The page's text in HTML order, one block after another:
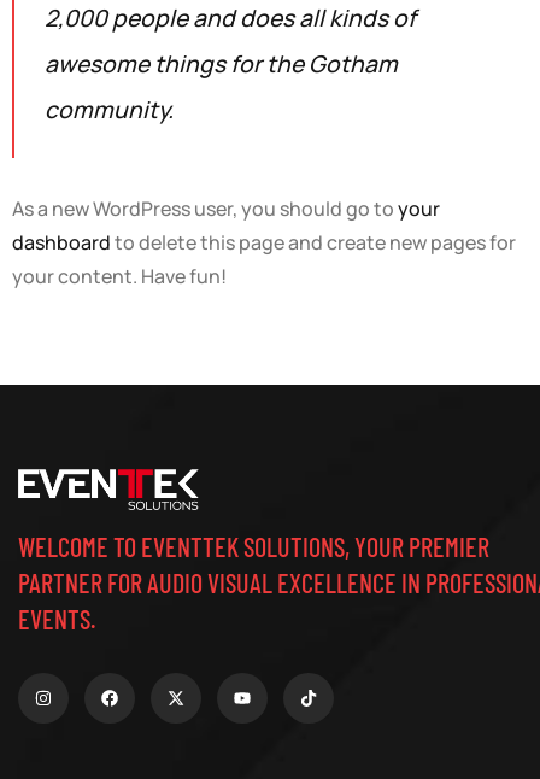
2,000 people and does all kinds of
awesome things for the Gotham
community.
As a new WordPress user, you should go toyour
dashboardto delete this page and create new pages for
your content. Have fun!
WELCOME TO EVENTTEK SOLUTIONS, YOUR PREMIER
PARTNER FOR AUDIO VISUAL EXCELLENCE IN
EVENTS.